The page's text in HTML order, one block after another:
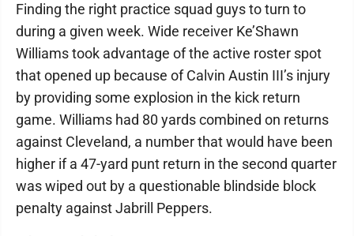
Finding the right practice squad guys to turn to
during a given week. Wide receiver Ke’Shawn
Williams took advantage of the active roster spot
that opened up because of Calvin Austin III’s injury
by providing some explosion in the kick return
game. Williams had 80 yards combined on returns
against Cleveland, a number that would have been
higher if a 47-yard punt return in the second quarter
was wiped out by a questionable blindside block
penalty against Jabrill Peppers.